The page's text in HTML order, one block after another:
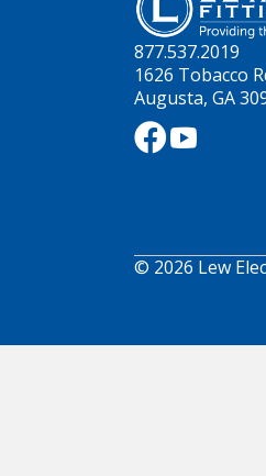
877.537.2019
1626 Tobacco
Augusta, GA
© 2026 Lew